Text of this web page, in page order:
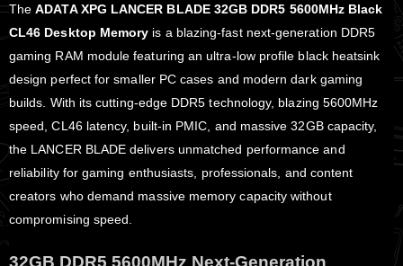
TheADATA XPG LANCER BLADE 32GB DDR5 5600MHz Black
CL46 Desktop Memory is a blazing-fast next-generation DDR5
gaming RAM module featuring an ultra-low profile black heatsink
design perfect for smaller PC cases and modern dark gaming
builds. With its cutting-edge DDR5 technology, blazing 5600MHz
speed, CL46 latency, built-in PMIC, and massive 32GB capacity,
the LANCER BLADE delivers unmatched performance and
reliability for gaming enthusiasts, professionals, and content
creators who demand massive memory capacity without
compromising speed.
32GB DDR5 5600MHz Next-Generation